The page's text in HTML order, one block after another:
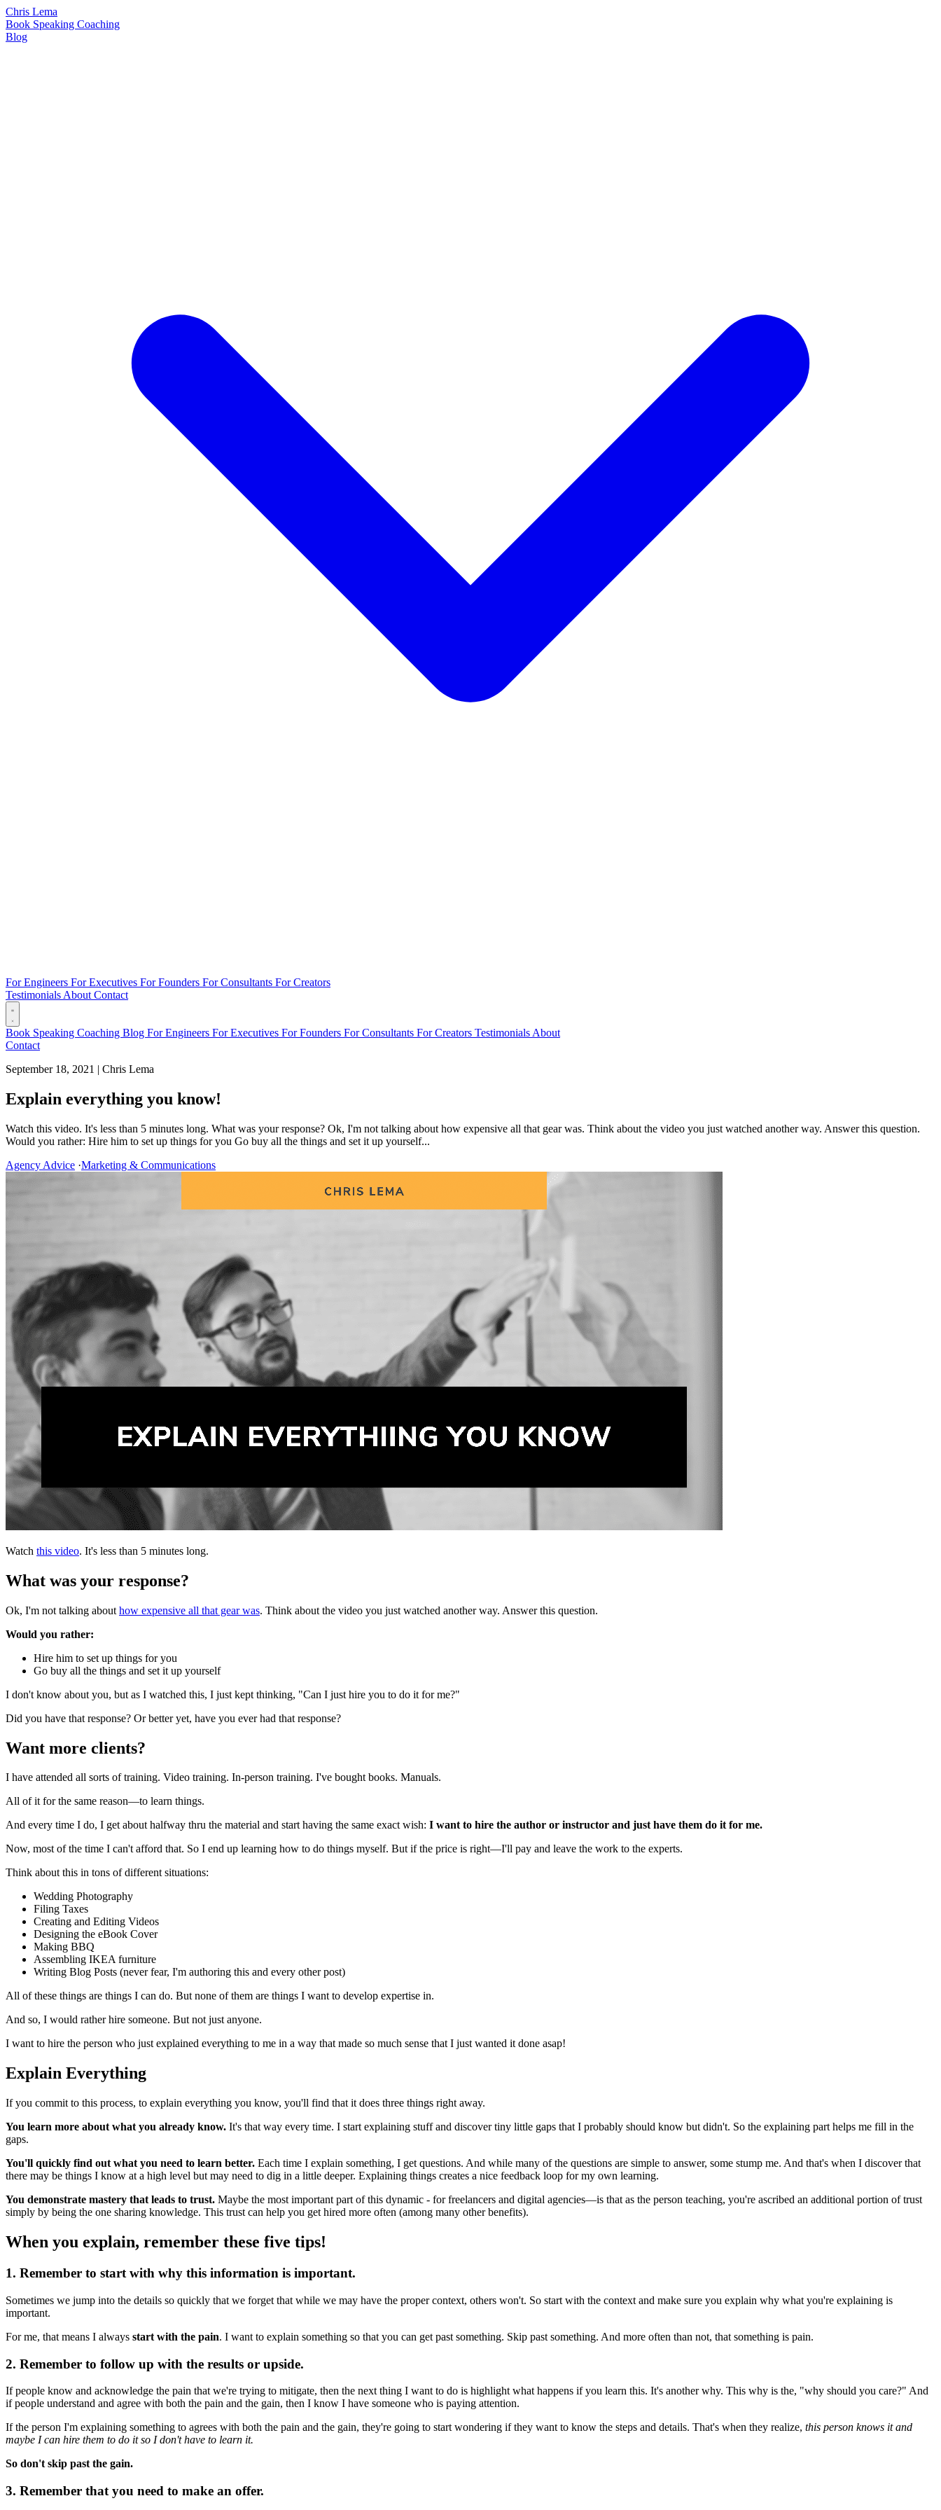
Chris Lema
Book Speaking Coaching
Blog
For Engineers For Executives For Founders For Consultants For Creators
Testimonials About Contact
Book Speaking Coaching Blog For Engineers For Executives For Founders For Consultants For Creators Testimonials About
Contact
September 18, 2021 | Chris Lema
Explain everything you know!
Watch this video. It's less than 5 minutes long. What was your response? Ok, I'm not talking about how expensive all that gear was. Think about the video you just watched another way. Answer this question.
Would you rather: Hire him to set up things for you Go buy all the things and set it up yourself...
Agency Advice ·Marketing & Communications
Watch this video. It's less than 5 minutes long.
What was your response?
Ok, I'm not talking about how expensive all that gear was. Think about the video you just watched another way. Answer this question.
Would you rather:
Hire him to set up things for you
Go buy all the things and set it up yourself
I don't know about you, but as I watched this, I just kept thinking, "Can I just hire you to do it for me?"
Did you have that response? Or better yet, have you ever had that response?
Want more clients?
I have attended all sorts of training. Video training. In-person training. I've bought books. Manuals.
All of it for the same reason—to learn things.
And every time I do, I get about halfway thru the material and start having the same exact wish: I want to hire the author or instructor and just have them do it for me.
Now, most of the time I can't afford that. So I end up learning how to do things myself. But if the price is right—I'll pay and leave the work to the experts.
Think about this in tons of different situations:
Wedding Photography
Filing Taxes
Creating and Editing Videos
Designing the eBook Cover
Making BBQ
Assembling IKEA furniture
Writing Blog Posts (never fear, I'm authoring this and every other post)
All of these things are things I can do. But none of them are things I want to develop expertise in.
And so, I would rather hire someone. But not just anyone.
I want to hire the person who just explained everything to me in a way that made so much sense that I just wanted it done asap!
Explain Everything
If you commit to this process, to explain everything you know, you'll find that it does three things right away.
You learn more about what you already know. It's that way every time. I start explaining stuff and discover tiny little gaps that I probably should know but didn't. So the explaining part helps me fill in the
gaps.
You'll quickly find out what you need to learn better. Each time I explain something, I get questions. And while many of the questions are simple to answer, some stump me. And that's when I discover that
there may be things I know at a high level but may need to dig in a little deeper. Explaining things creates a nice feedback loop for my own learning.
You demonstrate mastery that leads to trust. Maybe the most important part of this dynamic - for freelancers and digital agencies—is that as the person teaching, you're ascribed an additional portion of trust
simply by being the one sharing knowledge. This trust can help you get hired more often (among many other benefits).
When you explain, remember these five tips!
1. Remember to start with why this information is important.
Sometimes we jump into the details so quickly that we forget that while we may have the proper context, others won't. So start with the context and make sure you explain why what you're explaining is
important.
For me, that means I always start with the pain. I want to explain something so that you can get past something. Skip past something. And more often than not, that something is pain.
2. Remember to follow up with the results or upside.
If people know and acknowledge the pain that we're trying to mitigate, then the next thing I want to do is highlight what happens if you learn this. It's another why. This why is the, "why should you care?" And
if people understand and agree with both the pain and the gain, then I know I have someone who is paying attention.
If the person I'm explaining something to agrees with both the pain and the gain, they're going to start wondering if they want to know the steps and details. That's when they realize, this person knows it and
maybe I can hire them to do it so I don't have to learn it.
So don't skip past the gain.
3. Remember that you need to make an offer.